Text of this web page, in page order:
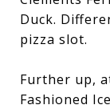
Duck.
pizza slot.
Further up,
Fashioned